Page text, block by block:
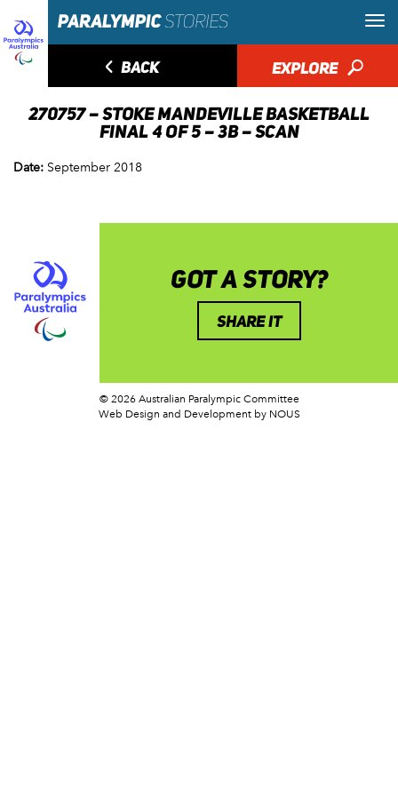
◅ BACK EXPLORE 🔎
270757 – STOKE MANDEVILLE BASKETBALL
FINAL 4 OF 5 – 3B – SCAN
Date: September 2018
GOT A STORY?
SHARE IT
© 2026 Australian Paralympic Committee
Web Design and Development by NOUS